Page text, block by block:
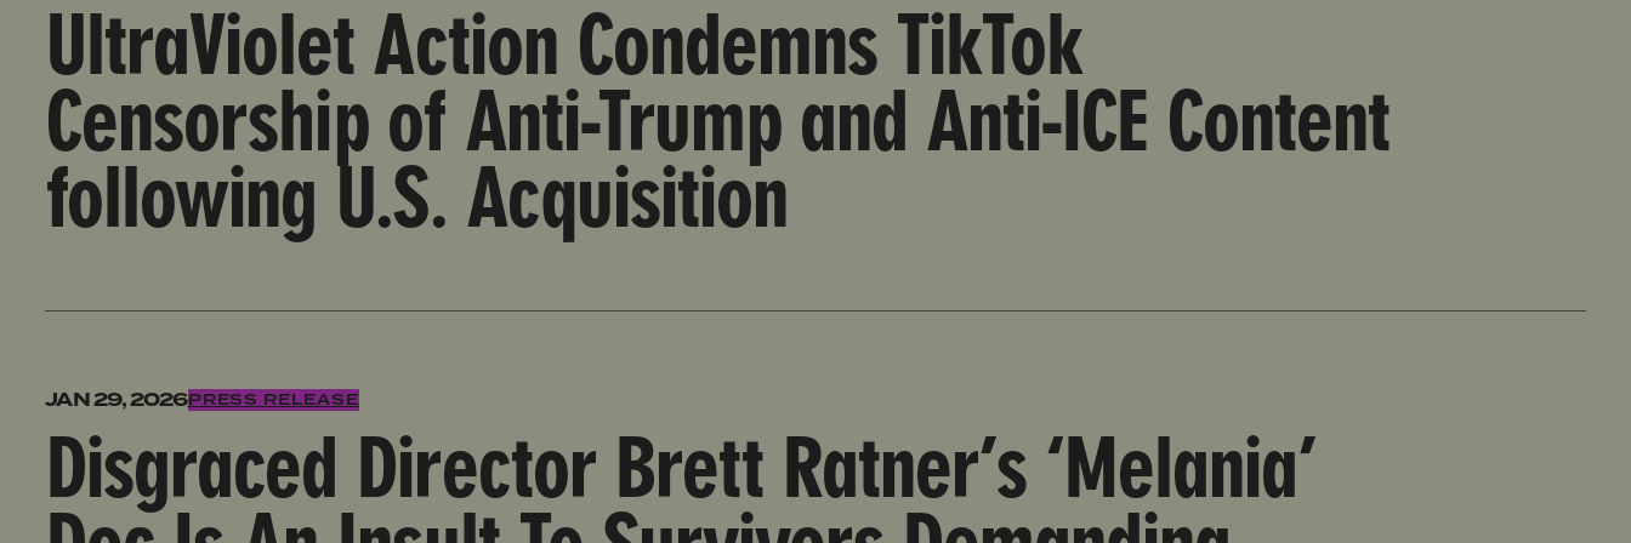
UltraViolet Action Condemns TikTok
Censorship of Anti-Trump and Anti-ICE Content
following U.S. Acquisition
Disgraced Director Brett Ratner’s ‘Melania’ Doc Is An Insult To Survivors Demanding Epstein Files Release
JAN 29, 2026PRESS RELEASE
Disgraced Director Brett Ratner’s ‘Melania’